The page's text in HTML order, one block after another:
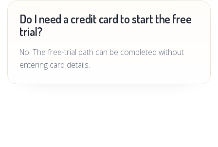
Do I need a credit card to start the free
trial?
No. The free-trial path can be completed without
entering card details.